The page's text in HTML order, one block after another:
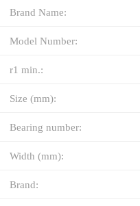
Brand Name:
Model Number:
r1 min.:
Size (mm):
Bearing number:
Width (mm):
Brand: